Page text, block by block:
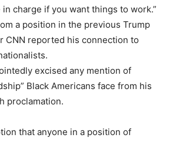
charge if you want things to work.”
a position in the previous Trump
CNN reported his connection to
excised any mention of
Black Americans face from his
proclamation.
that anyone in a position of